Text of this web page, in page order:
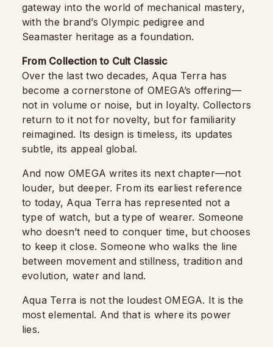
gateway into the world of mechanical mastery,
with the brand’s Olympic pedigree and
Seamaster heritage as a foundation.
From Collection to Cult Classic
Over the last two decades, Aqua Terra has
become a cornerstone of OMEGA’s offering—
not in volume or noise, but in loyalty. Collectors
return to it not for novelty, but for familiarity
reimagined. Its design is timeless, its updates
subtle, its appeal global.
And now OMEGA writes its next chapter—not
louder, but deeper. From its earliest reference
to today, Aqua Terra has represented not a
type of watch, but a type of wearer. Someone
who doesn’t need to conquer time, but chooses
to keep it close. Someone who walks the line
between movement and stillness, tradition and
evolution, water and land.
Aqua Terra is not the loudest OMEGA. It is the
most elemental. And that is where its power
lies.